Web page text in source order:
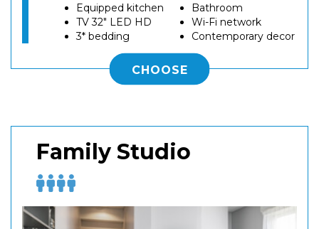
Equipped kitchen
TV 32" LED HD
3* bedding
Bathroom
Wi-Fi network
Contemporary decor
CHOOSE
Family Studio